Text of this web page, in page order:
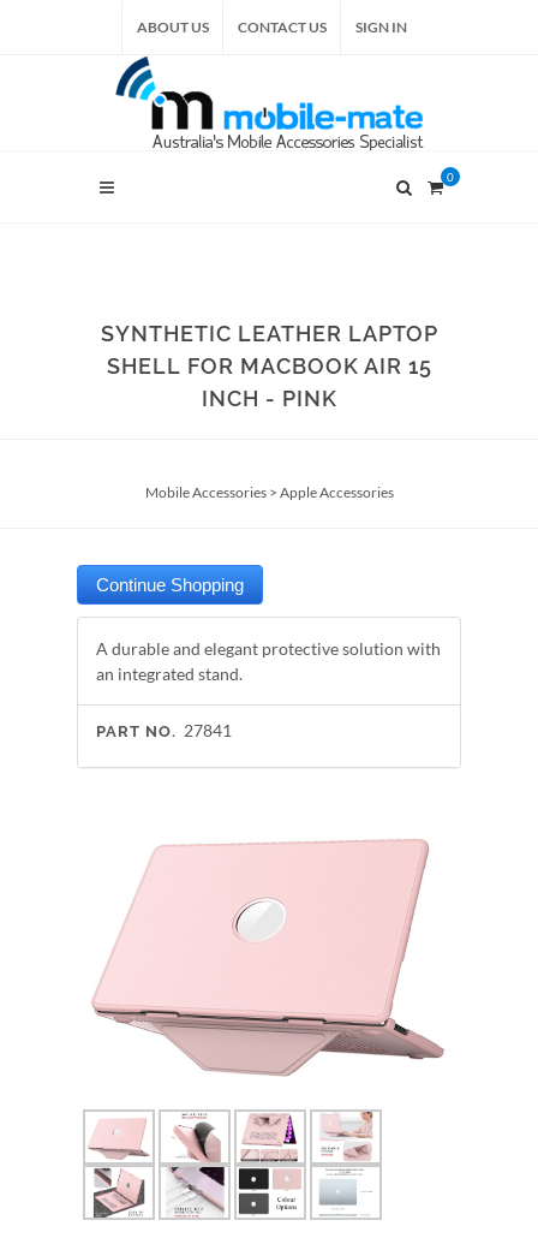
ABOUT US CONTACT US SIGN IN
0
SYNTHETIC LEATHER LAPTOP
SHELL FOR MACBOOK AIR 15
INCH - PINK
Mobile Accessories> Apple Accessories
A durable and elegant protective solution with
an integrated stand.
PART NO. 27841